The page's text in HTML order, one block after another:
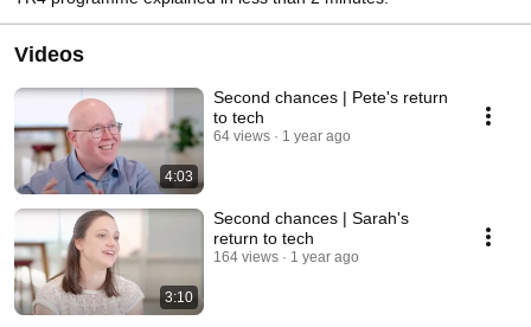
Videos
4:03
Second chances | Pete's return
to tech
64 views 1 year ago
3:10
Second chances | Sarah's
return to tech
164 views 1 year ago